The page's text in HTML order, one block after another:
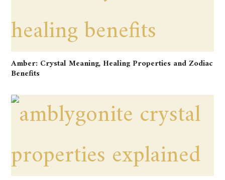
Amber: Crystal Meaning, Healing Properties and Zodiac
Benefits